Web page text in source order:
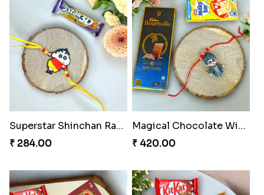
Superstar Shinchan Rakhi Deluxe
₹ 284.00
Magical Chocolate Wizard Rakhi
₹ 420.00